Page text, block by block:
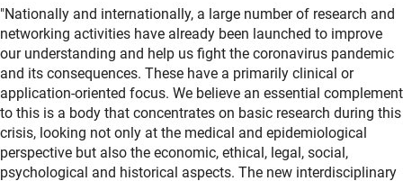
"Nationally and internationally, a large number of research and
networking activities have already been launched to improve
our understanding and help us fight the coronavirus pandemic
and its consequences. These have a primarily clinical or
application-oriented focus. We believe an essential complement
to this is a body that concentrates on basic research during this
crisis, looking not only at the medical and epidemiological
perspective but also the economic, ethical, legal, social,
psychological and historical aspects. The new interdisciplinary